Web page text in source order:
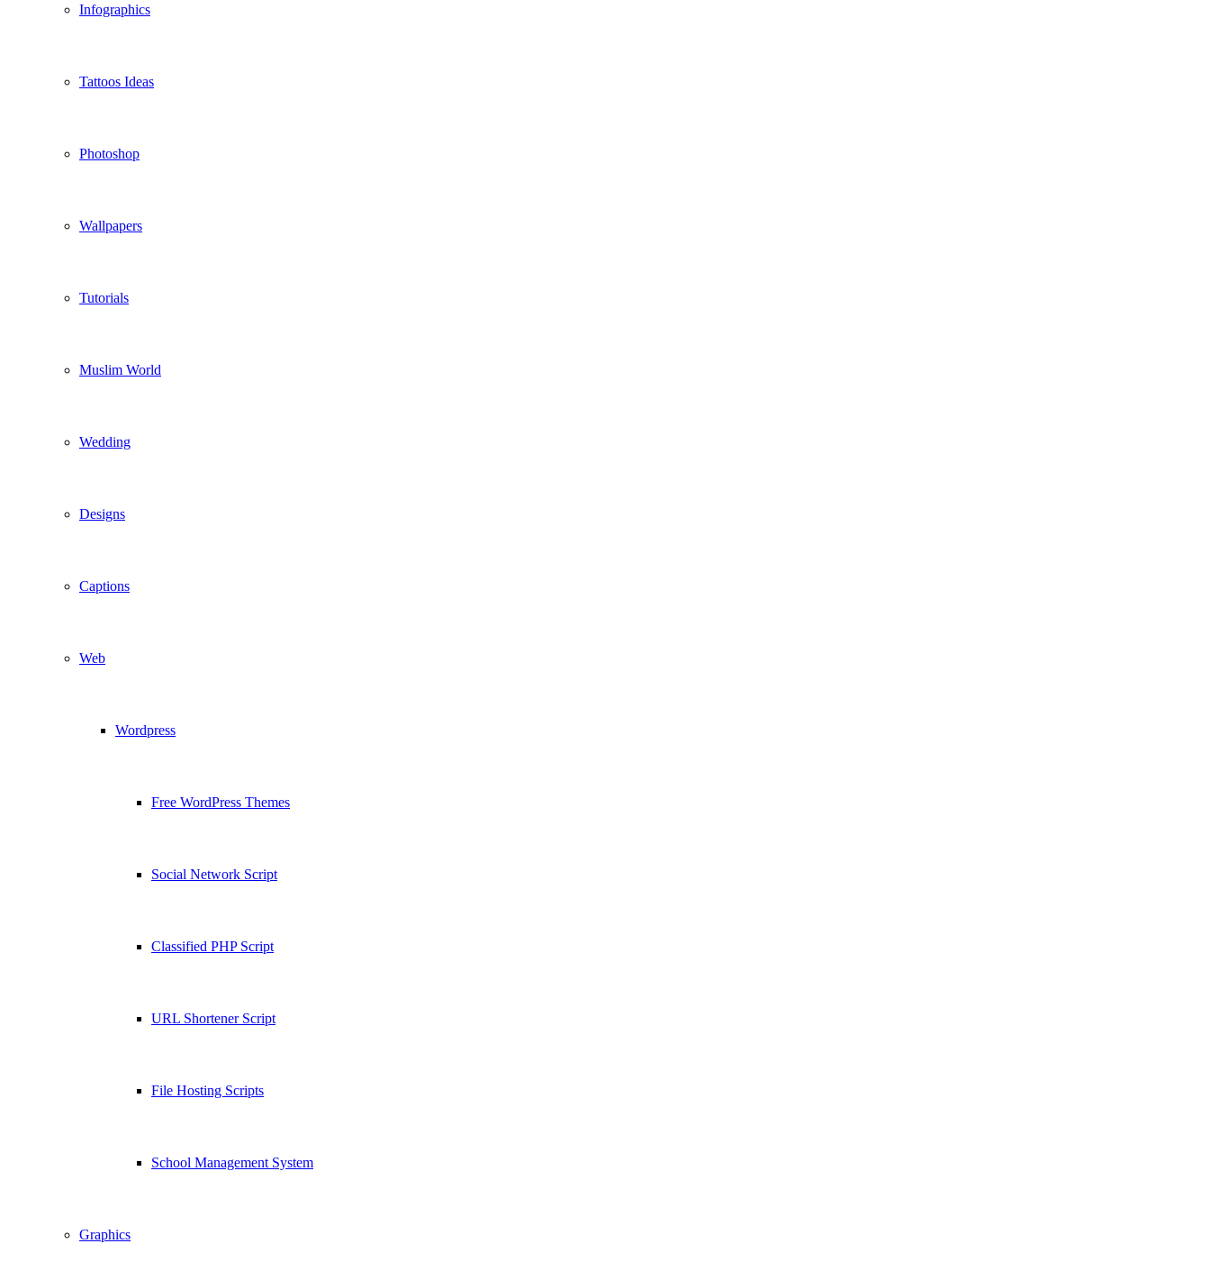
Infographics
Tattoos Ideas
Photoshop
Wallpapers
Tutorials
Muslim World
Wedding
Designs
Captions
Web
Wordpress
Free WordPress Themes
Social Network Script
Classified PHP Script
URL Shortener Script
File Hosting Scripts
School Management System
Graphics